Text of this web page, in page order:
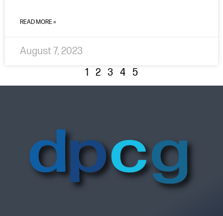
READ MORE »
August 7, 2023
1
2 3 4 5